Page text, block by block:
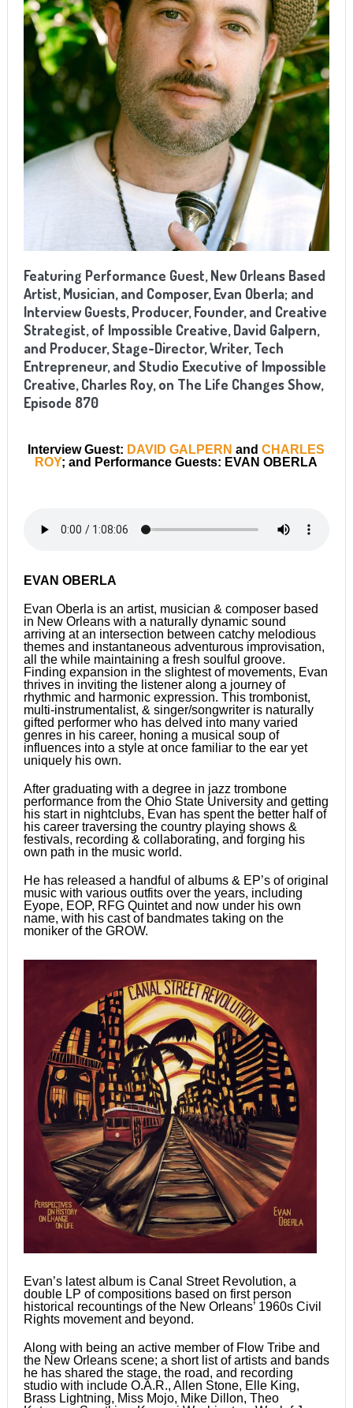
Featuring Performance Guest, New Orleans Based
Artist, Musician, and Composer, Evan Oberla; and
Interview Guests, Producer, Founder, and Creative
Strategist, of Impossible Creative, David Galpern,
and Producer, Stage-Director, Writer, Tech
Entrepreneur, and Studio Executive of Impossible
Creative, Charles Roy, on The Life Changes Show,
Episode 870
Interview Guest: DAVID GALPERN andCHARLES
ROY; and Performance Guests: EVAN OBERLA
EVAN OBERLA
Evan Oberla is an artist, musician & composer based
in New Orleans with a naturally dynamic sound
arriving at an intersection between catchy melodious
themes and instantaneous adventurous improvisation,
all the while maintaining a fresh soulful groove.
Finding expansion in the slightest of movements, Evan
thrives in inviting the listener along a journey of
rhythmic and harmonic expression. This trombonist,
multi-instrumentalist, & singer/songwriter is naturally
gifted performer who has delved into many varied
genres in his career, honing a musical soup of
influences into a style at once familiar to the ear yet
uniquely his own.
After graduating with a degree in jazz trombone
performance from the Ohio State University and getting
his start in nightclubs, Evan has spent the better half of
his career traversing the country playing shows &
festivals, recording & collaborating, and forging his
own path in the music world.
He has released a handful of albums & EP’s of original
music with various outfits over the years, including
Eyope, EOP, RFG Quintet and now under his own
name, with his cast of bandmates taking on the
moniker of the GROW.
Evan’s latest album is Canal Street Revolution, a
double LP of compositions based on first person
historical recountings of the New Orleans’ 1960s Civil
Rights movement and beyond.
Along with being an active member of Flow Tribe and
the New Orleans scene; a short list of artists and bands
he has shared the stage, the road, and recording
studio with include O.A.R., Allen Stone, Elle King,
Brass Lightning, Miss Mojo, Mike Dillon, Theo